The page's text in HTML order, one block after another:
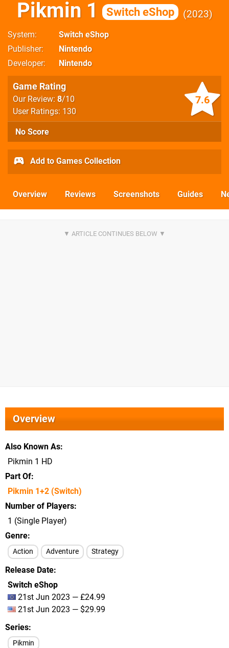
Pikmin 1 Switch eShop 2023
System
Switch eShop
Publisher
Nintendo
Developer
Nintendo
7.6
Game Rating
Our Review: 8/10
User Ratings: 130
No Score
Add to Games Collection
Overview Reviews Screenshots Guides
Overview
Also Known As
Pikmin 1 HD
Part Of
Pikmin 1+2 (Switch)
Number of Players
1 (Single Player)
Genre
Action Adventure Strategy
Release Date
Switch eShop
21st Jun 2023 — £24.99
21st Jun 2023 — $29.99
Series
Pikmin